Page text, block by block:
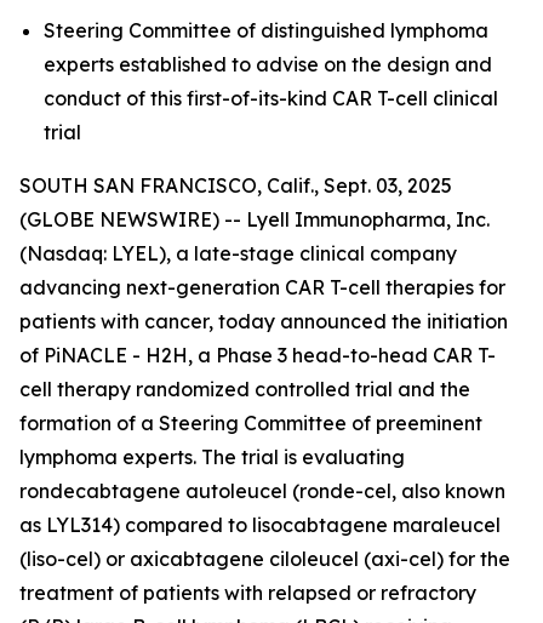
Steering Committee of distinguished lymphoma
experts established to advise on the design and
conduct of this first-of-its-kind CAR T-cell clinical
trial
SOUTH SAN FRANCISCO, Calif., Sept. 03, 2025
(GLOBE NEWSWIRE) -- Lyell Immunopharma, Inc.
(Nasdaq: LYEL), a late-stage clinical company
advancing next-generation CAR T-cell therapies for
patients with cancer, today announced the initiation
of PiNACLE - H2H, a Phase 3 head-to-head CAR T-
cell therapy randomized controlled trial and the
formation of a Steering Committee of preeminent
lymphoma experts. The trial is evaluating
rondecabtagene autoleucel (ronde-cel, also known
as LYL314) compared to lisocabtagene maraleucel
(liso-cel) or axicabtagene ciloleucel (axi-cel) for the
treatment of patients with relapsed or refractory